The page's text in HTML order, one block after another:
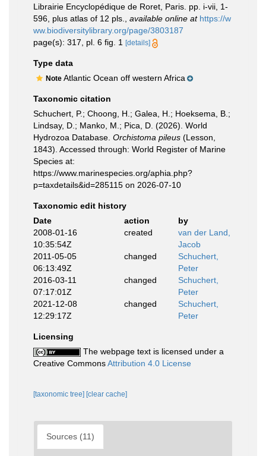
Librairie Encyclopédique de Roret, Paris. pp. i-vii, 1-
596, plus atlas of 12 pls.
available online at https://w
ww.biodiversitylibrary.org/page/3803187
page(s): 317, pl. 6 fig. 1
[details]
Type data
Note Atlantic Ocean off western Africa
Taxonomic citation
Schuchert, P.; Choong, H.; Galea, H.; Hoeksema, B.;
Lindsay, D.; Manko, M.; Pica, D. (2026). World
Hydrozoa Database. Orchistoma pileus (Lesson,
1843). Accessed through: World Register of Marine
Species at:
https://www.marinespecies.org/aphia.php?
p=taxdetails&id=285115 on 2026-07-10
Taxonomic edit history
Date
action
by
2008-01-16
10:35:54Z
created
van der Land,
Jacob
2011-05-05
06:13:49Z
changed
Schuchert,
Peter
2016-03-11
07:17:01Z
changed
Schuchert,
Peter
2021-12-08
12:29:17Z
changed
Schuchert,
Peter
Licensing
The webpage text is licensed under a
Creative CommonsAttribution 4.0 License
[taxonomic tree] [clear cache]
Sources (11)